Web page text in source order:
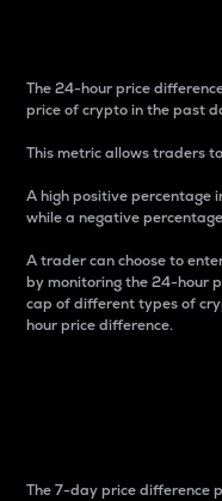
The 24-hour price
price of crypto in the past
This metric allows traders
A high positive percentage
while a negative
A trader can choose to
by monitoring the 24-hour
cap of different types of
hour price difference.
The 7-day price difference